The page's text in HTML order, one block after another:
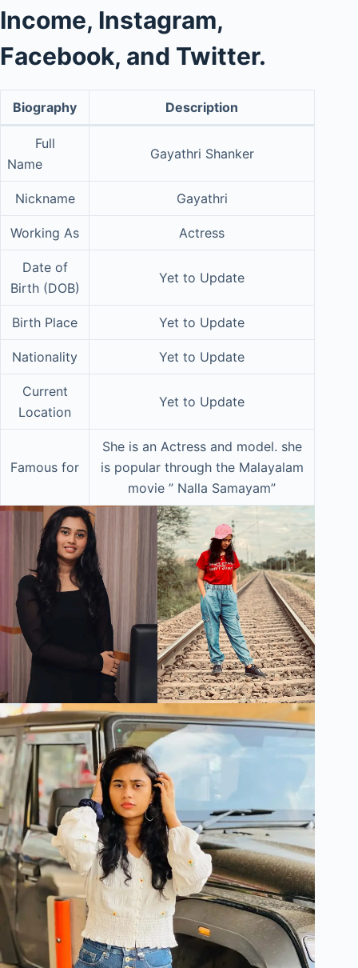
Income, Instagram,
Facebook, and Twitter.
Biography Description
Full
Name
Gayathri Shanker
Nickname Gayathri
Working As Actress
Date of
Birth (DOB)
Yet to Update
Birth Place Yet to Update
Nationality Yet to Update
Current
Location
Yet to Update
Famous for
She is an Actress and model. she
is popular through the Malayalam
movie ” Nalla Samayam”